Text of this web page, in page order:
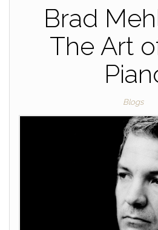
Brad
The Art
Blogs